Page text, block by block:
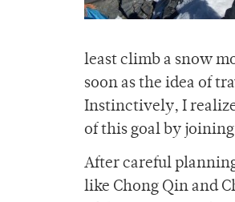
least climb a snow
soon as the idea of
Instinctively, I
of this goal by
After careful
like Chong Qin and